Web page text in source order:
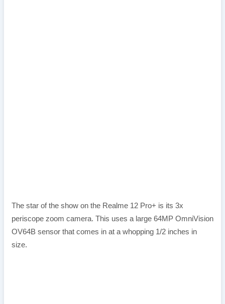
The star of the show on the Realme 12 Pro+ is its 3x
periscope zoom camera. This uses a large 64MP OmniVision
OV64B sensor that comes in at a whopping 1/2 inches in
size.